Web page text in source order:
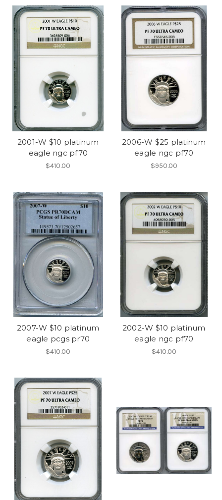
2001-W $10 platinum
eagle ngc pf70
$410.00
2006-W $25 platinum
eagle ngc pf70
$950.00
2007-W $10 platinum
eagle pcgs pr70
$410.00
2002-W $10 platinum
eagle ngc pf70
$410.00